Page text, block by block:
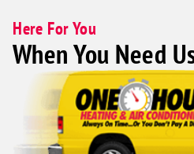
Here For You
When You Need